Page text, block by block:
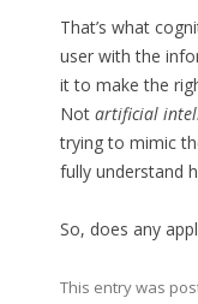
That’s what
user with the
it to make the
Not artificial
trying to mimic
fully understand
So, does any
This entry was